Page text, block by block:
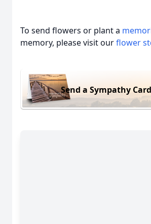
To send flowers or plant a
memory, please visit ourflower
Send a Sympathy Card